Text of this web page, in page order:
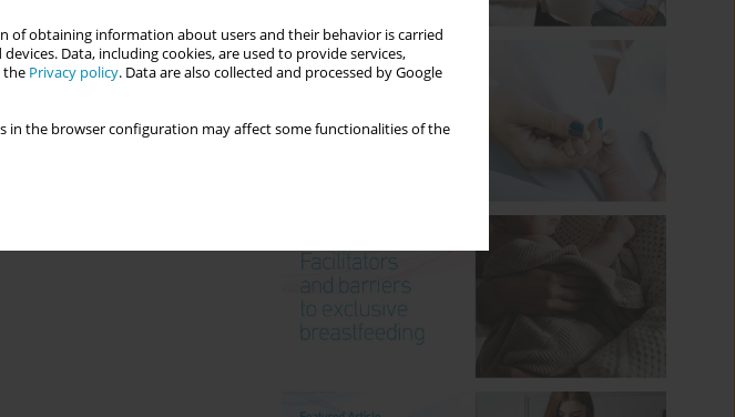
of obtaining information about users and their behavior is carried
Data, including cookies, are used to provide services,
the Privacy policy. Data are also collected and processed by Google
in the browser configuration may affect some functionalities of the